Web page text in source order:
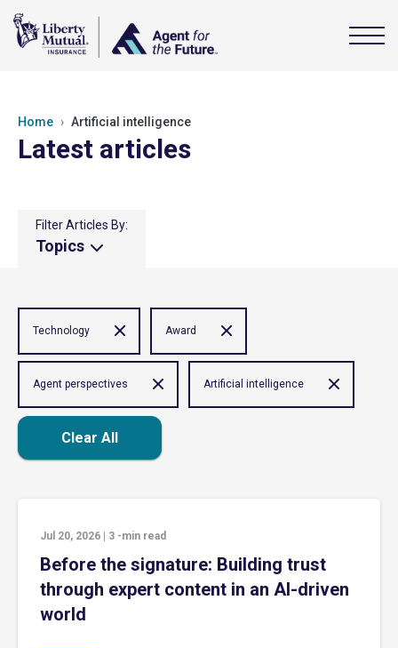
Home Artificial intelligence
Latest articles
Filter Articles By:
Topics
Technology Award
Agent perspectives Artificial intelligence
Clear All
Jul 20, 2026 3 -min read
Before the signature: Building trust
through expert content in an AI-driven
world